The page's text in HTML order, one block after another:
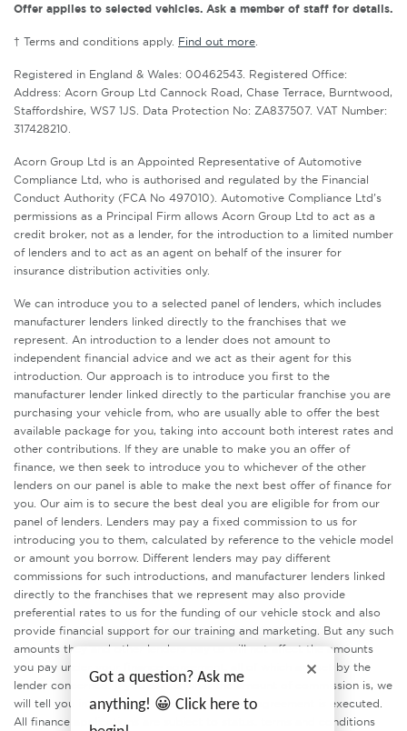
Offer applies to selected vehicles. Ask a member of staff for details.
† Terms and conditions apply. Find out more.
Registered in England & Wales: 00462543. Registered Office:
Address: Acorn Group Ltd Cannock Road, Chase Terrace, Burntwood,
Staffordshire, WS7 1JS. Data Protection No: ZA837507. VAT Number:
317428210.
Acorn Group Ltd is an Appointed Representative of Automotive
Compliance Ltd, who is authorised and regulated by the Financial
Conduct Authority (FCA No 497010). Automotive Compliance Ltd’s
permissions as a Principal Firm allows Acorn Group Ltd to act as a
credit broker, not as a lender, for the introduction to a limited number
of lenders and to act as an agent on behalf of the insurer for
insurance distribution activities only.
We can introduce you to a selected panel of lenders, which includes
manufacturer lenders linked directly to the franchises that we
represent. An introduction to a lender does not amount to
independent financial advice and we act as their agent for this
introduction. Our approach is to introduce you first to the
manufacturer lender linked directly to the particular franchise you are
purchasing your vehicle from, who are usually able to offer the best
available package for you, taking into account both interest rates and
other contributions. If they are unable to make you an offer of
finance, we then seek to introduce you to whichever of the other
lenders on our panel is able to make the next best offer of finance for
you. Our aim is to secure the best deal you are eligible for from our
panel of lenders. Lenders may pay a fixed commission to us for
introducing you to them, calculated by reference to the vehicle model
or amount you borrow. Different lenders may pay different
commissions for such introductions, and manufacturer lenders linked
directly to the franchises that we represent may also provide
preferential rates to us for the funding of our vehicle stock and also
provide financial support for our training and marketing. But any such
amounts they and other lenders pay us will not affect the amounts
you pay under your finance agreement, all of which are set by the
lender concerned. If you ask us what the amount of commission is, we
will tell you in good time before the Finance agreement is executed.
All finance applications are subject to status, terms and conditions
Got a question? Ask me
anything! 😀 Click here to